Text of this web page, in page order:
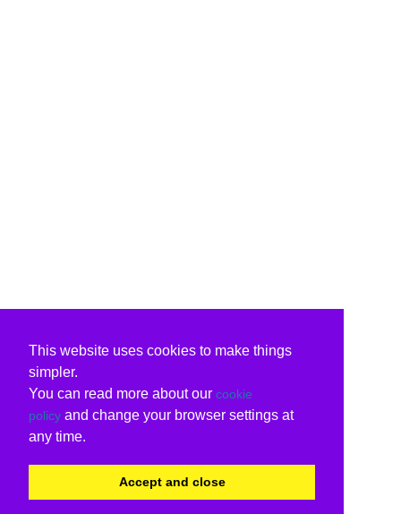
This website uses cookies to make things
simpler.
You can read more about our cookie
policy and change your browser settings at
any time.
Accept and close